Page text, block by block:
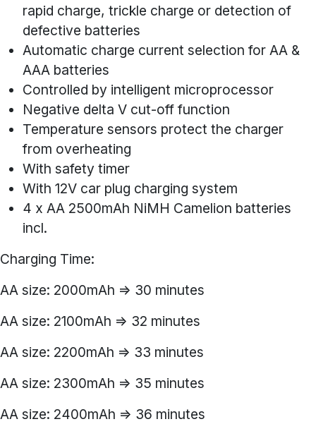
rapid charge, trickle charge or detection of
defective batteries
Automatic charge current selection for AA &
AAA batteries
Controlled by intelligent microprocessor
Negative delta V cut-off function
Temperature sensors protect the charger
from overheating
With safety timer
With 12V car plug charging system
4 x AA 2500mAh NiMH Camelion batteries
incl.
Charging Time:
AA size: 2000mAh => 30 minutes
AA size: 2100mAh => 32 minutes
AA size: 2200mAh => 33 minutes
AA size: 2300mAh => 35 minutes
AA size: 2400mAh => 36 minutes